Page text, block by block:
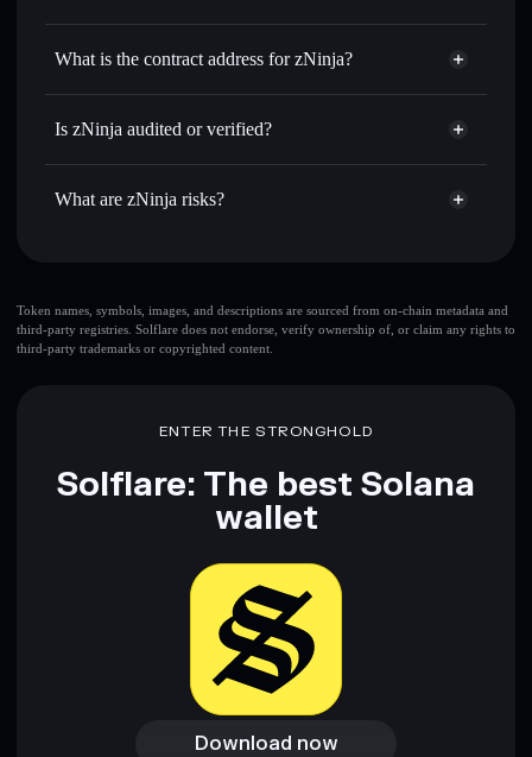
— transfer ZNINJA without publicly
linking wallets using Solflare's built-in Privacy Aggregator
Track in real time — monitor ZNINJA price, volume,
where you control your private keys
zNinja
non-custodial wallet
What is the contract address for zNinja?
zNinja
Is zNinja audited or verified?
zNinja not currently verified
What are zNinja risks?
Token names, symbols, images, and descriptions are sourced from on-chain metadata and
third-party registries. Solflare does not endorse, verify ownership of, or claim any rights to
third-party trademarks or copyrighted content.
ENTER THE STRONGHOLD
Solflare: The best Solana
wallet
Download now
Download now
Access wallet